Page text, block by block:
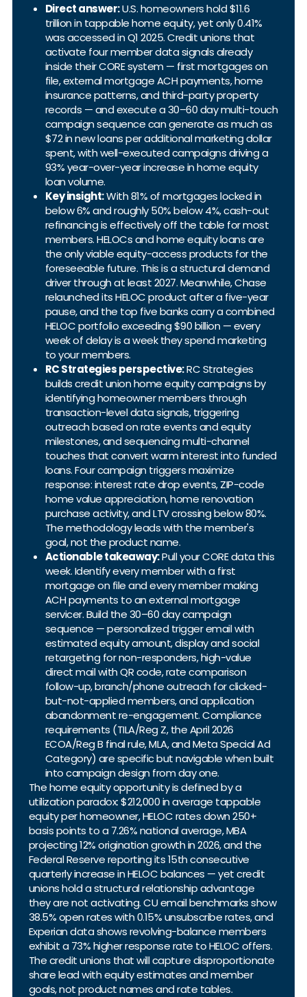
Direct answer:U.S. homeowners hold $11.6
trillion in tappable home equity, yet only 0.41%
was accessed in Q1 2025. Credit unions that
activate four member data signals already
inside their CORE system — first mortgages on
file, external mortgage ACH payments, home
insurance patterns, and third-party property
records — and execute a 30–60 day multi-touch
campaign sequence can generate as much as
$72 in new loans per additional marketing dollar
spent, with well-executed campaigns driving a
93% year-over-year increase in home equity
loan volume.
Key insight:With 81% of mortgages locked in
below 6% and roughly 50% below 4%, cash-out
refinancing is effectively off the table for most
members. HELOCs and home equity loans are
the only viable equity-access products for the
foreseeable future. This is a structural demand
driver through at least 2027. Meanwhile, Chase
relaunched its HELOC product after a five-year
pause, and the top five banks carry a combined
HELOC portfolio exceeding $90 billion — every
week of delay is a week they spend marketing
to your members.
RC Strategies perspective:RC Strategies
builds credit union home equity campaigns by
identifying homeowner members through
transaction-level data signals, triggering
outreach based on rate events and equity
milestones, and sequencing multi-channel
touches that convert warm interest into funded
loans. Four campaign triggers maximize
response: interest rate drop events, ZIP-code
home value appreciation, home renovation
purchase activity, and LTV crossing below 80%.
The methodology leads with the member's
goal, not the product name.
Actionable takeaway:Pull your CORE data this
week. Identify every member with a first
mortgage on file and every member making
ACH payments to an external mortgage
servicer. Build the 30–60 day campaign
sequence — personalized trigger email with
estimated equity amount, display and social
retargeting for non-responders, high-value
direct mail with QR code, rate comparison
follow-up, branch/phone outreach for clicked-
but-not-applied members, and application
abandonment re-engagement. Compliance
requirements (TILA/Reg Z, the April 2026
ECOA/Reg B final rule, MLA, and Meta Special Ad
Category) are specific but navigable when built
into campaign design from day one.
The home equity opportunity is defined by a
utilization paradox: $212,000 in average tappable
equity per homeowner, HELOC rates down 250+
basis points to a 7.26% national average, MBA
projecting 12% origination growth in 2026, and the
Federal Reserve reporting its 15th consecutive
quarterly increase in HELOC balances — yet credit
unions hold a structural relationship advantage
they are not activating. CU email benchmarks show
38.5% open rates with 0.15% unsubscribe rates, and
Experian data shows revolving-balance members
exhibit a 73% higher response rate to HELOC offers.
The credit unions that will capture disproportionate
share lead with equity estimates and member
goals, not product names and rate tables.